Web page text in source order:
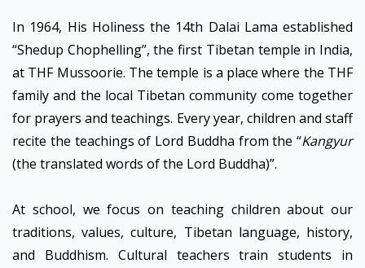
In 1964, His Holiness the 14th Dalai Lama established
“Shedup Chophelling”, the first Tibetan temple in India,
at THF Mussoorie. The temple is a place where the THF
family and the local Tibetan community come together
for prayers and teachings. Every year, children and staff
recite the teachings of Lord Buddha from the “Kangyur
(the translated words of the Lord Buddha)”.
At school, we focus on teaching children about our
traditions, values, culture, Tibetan language, history,
and Buddhism. Cultural teachers train students in